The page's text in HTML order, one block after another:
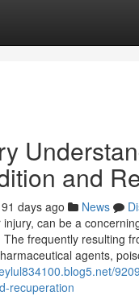
and
91 days ago News
can be a
The frequently resulting
agents,
recuperation